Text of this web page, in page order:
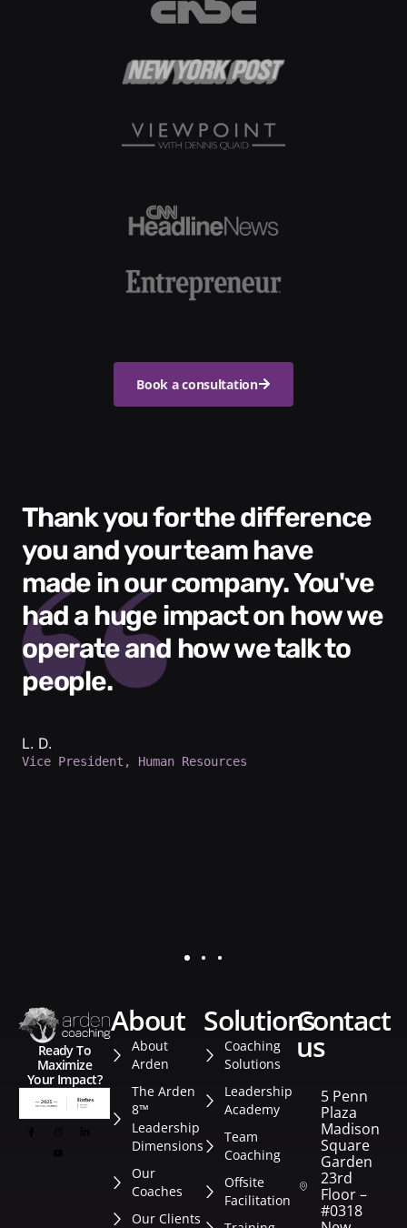
Book a consultation
Thank you for the difference
you and your team have
made in our company. You've
had a huge impact on how we
operate and how we talk to
people.
L. D.
Vice President, Human Resources
Ready To
Maximize
Your Impact?
about
About
Arden
The Arden
8™
Leadership
Dimensions
Our
Coaches
Our Clients
solutions
Coaching
Solutions
Leadership
Academy
Team
Coaching
Offsite
Facilitation
contact
us
5 Penn
Plaza
Madison
Square
Garden
23rd
Floor –
#0318